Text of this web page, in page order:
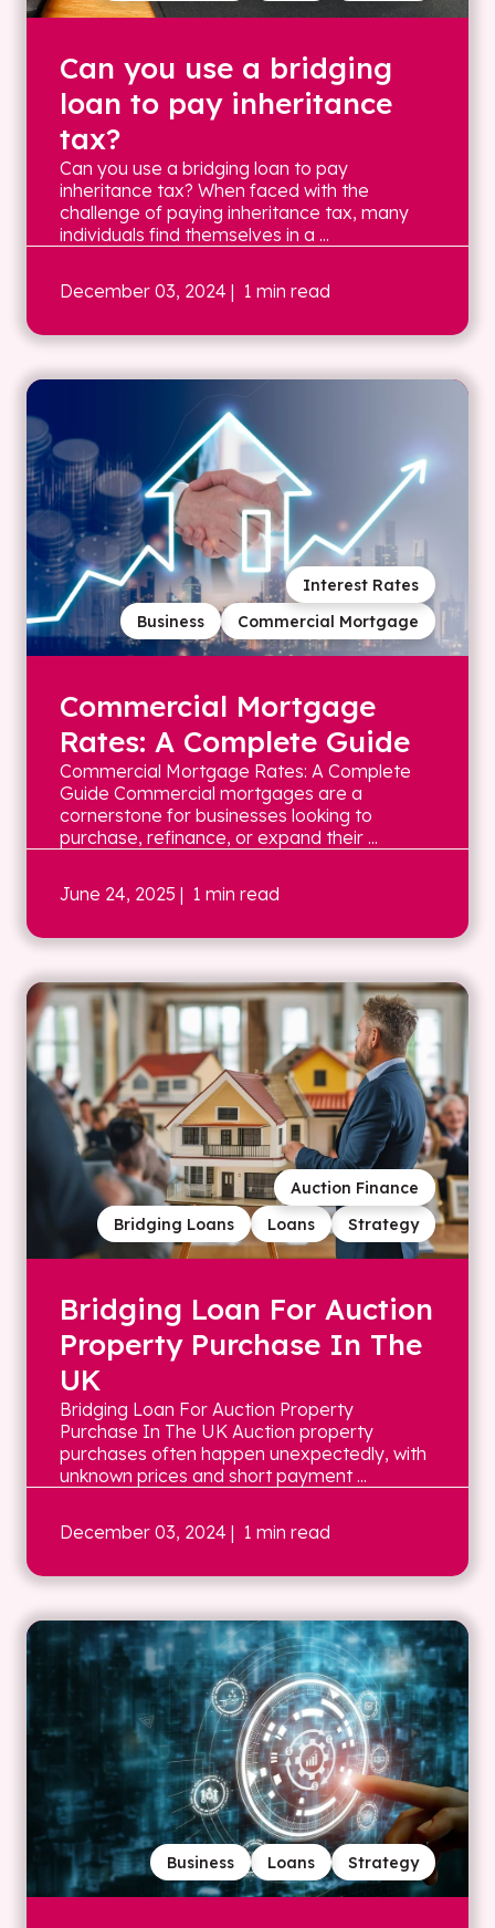
Can you use a bridging
loan to pay inheritance
tax?
Can you use a bridging loan to pay
inheritance tax? When faced with the
challenge of paying inheritance tax, many
individuals find themselves in a ...
December 03, 2024 | 1 min read
Commercial Mortgage
Business
Interest Rates
Commercial Mortgage
Rates: A Complete Guide
Commercial Mortgage Rates: A Complete
Guide Commercial mortgages are a
cornerstone for businesses looking to
purchase, refinance, or expand their ...
June 24, 2025 | 1 min read
Strategy
Loans
Bridging Loans
Auction Finance
Bridging Loan For Auction
Property Purchase In The
UK
Bridging Loan For Auction Property
Purchase In The UK Auction property
purchases often happen unexpectedly, with
unknown prices and short payment ...
December 03, 2024 | 1 min read
Strategy
Loans
Business